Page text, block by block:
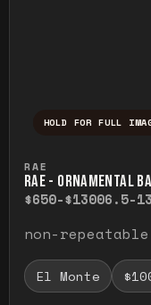
HOLD FOR FULL
RAE
RAE - ORNAMENTAL
$650-$13006.5-
non-repeatable
El Monte